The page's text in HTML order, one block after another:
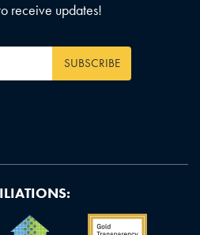
receive updates!